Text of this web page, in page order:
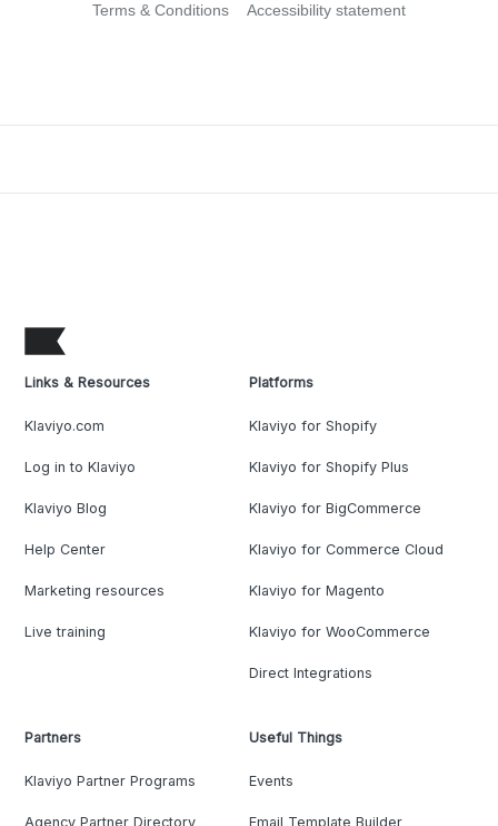
Terms & Conditions Accessibility statement
Links & Resources
Klaviyo.com
Log in to Klaviyo
Klaviyo Blog
Help Center
Marketing resources
Live training
Platforms
Klaviyo for Shopify
Klaviyo for Shopify Plus
Klaviyo for BigCommerce
Klaviyo for Commerce Cloud
Klaviyo for Magento
Klaviyo for WooCommerce
Direct Integrations
Partners
Klaviyo Partner Programs
Agency Partner Directory
Useful Things
Events
Email Template Builder